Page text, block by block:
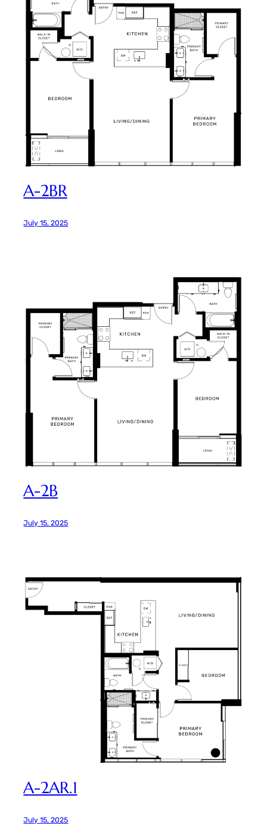
A-2BR
July 15, 2025
A-2B
July 15, 2025
A-2AR.1
July 15, 2025